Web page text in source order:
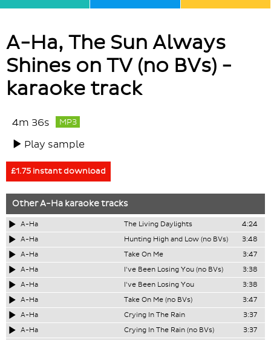
A-Ha, The Sun Always
Shines on TV (no BVs) -
karaoke track
4m 36s MP3
Play sample
£1.75 instant download
OtherA-Ha karaoke tracks
A-Ha The Living Daylights
4:24
A-Ha
Hunting High and Low (no BVs)
3:48
A-Ha
Take On Me
3:47
A-Ha
I've Been Losing You (no BVs)
3:38
A-Ha
I've Been Losing You
3:38
A-Ha
Take On Me (no BVs)
3:47
A-Ha
Crying In The Rain
3:37
A-Ha
Crying In The Rain (no BVs) 3:37